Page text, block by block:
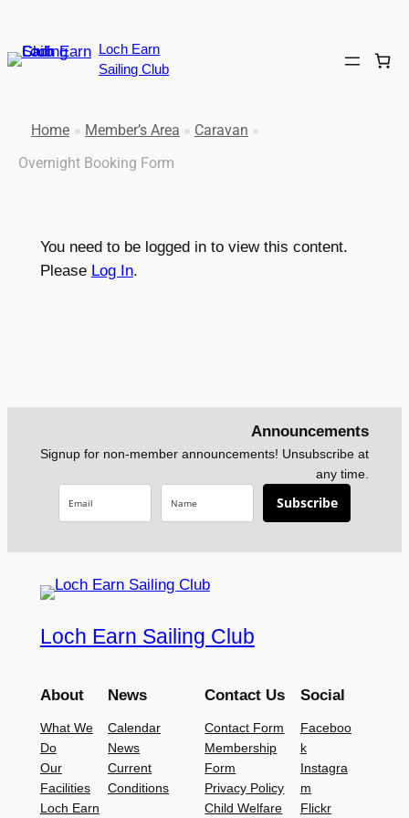
Loch Earn
Sailing Club
Home » Member’s Area » Caravan »
Overnight Booking Form
You need to be logged in to view this content.
Please Log In.
Announcements
Signup for non-member announcements! Unsubscribe at
any time.
Subscribe
Loch Earn Sailing Club
About
What We
Do
Our
Facilities
Loch Earn
News
Calendar
News
Current
Conditions
Contact Us
Contact Form
Membership
Form
Privacy Policy
Child Welfare
Social
Faceboo
k
Instagra
m
Flickr